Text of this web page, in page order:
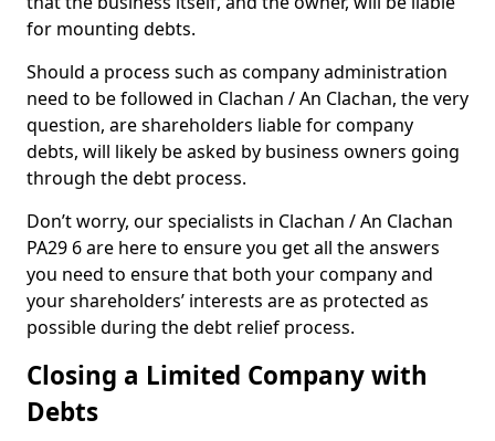
for mounting debts.
Should a process such as company administration
need to be followed in Clachan / An Clachan, the very
question, are shareholders liable for company
debts, will likely be asked by business owners going
through the debt process.
Don’t worry, our specialists in Clachan / An Clachan
PA29 6 are here to ensure you get all the answers
you need to ensure that both your company and
your shareholders’ interests are as protected as
possible during the debt relief process.
Closing a Limited Company with
Debts